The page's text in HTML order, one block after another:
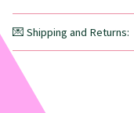
💌 Shipping and Returns: